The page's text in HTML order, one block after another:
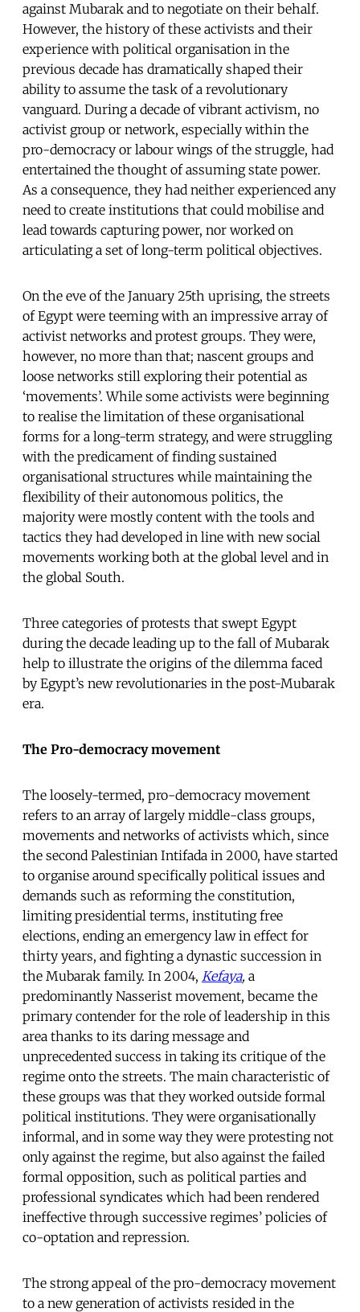
against Mubarak and to negotiate on their behalf.
However, the history of these activists and their
experience with political organisation in the
previous decade has dramatically shaped their
ability to assume the task of a revolutionary
vanguard. During a decade of vibrant activism, no
activist group or network, especially within the
pro-democracy or labour wings of the struggle, had
entertained the thought of assuming state power.
As a consequence, they had neither experienced any
need to create institutions that could mobilise and
lead towards capturing power, nor worked on
articulating a set of long-term political objectives.
On the eve of the January 25th uprising, the streets
of Egypt were teeming with an impressive array of
activist networks and protest groups. They were,
however, no more than that; nascent groups and
loose networks still exploring their potential as
‘movements’. While some activists were beginning
to realise the limitation of these organisational
forms for a long-term strategy, and were struggling
with the predicament of finding sustained
organisational structures while maintaining the
flexibility of their autonomous politics, the
majority were mostly content with the tools and
tactics they had developed in line with new social
movements working both at the global level and in
the global South.
Three categories of protests that swept Egypt
during the decade leading up to the fall of Mubarak
help to illustrate the origins of the dilemma faced
by Egypt’s new revolutionaries in the post-Mubarak
era.
The Pro-democracy movement
The loosely-termed, pro-democracy movement
refers to an array of largely middle-class groups,
movements and networks of activists which, since
the second Palestinian Intifada in 2000, have started
to organise around specifically political issues and
demands such as reforming the constitution,
limiting presidential terms, instituting free
elections, ending an emergency law in effect for
thirty years, and fighting a dynastic succession in
the Mubarak family. In 2004, Kefaya, a
predominantly Nasserist movement, became the
primary contender for the role of leadership in this
area thanks to its daring message and
unprecedented success in taking its critique of the
regime onto the streets. The main characteristic of
these groups was that they worked outside formal
political institutions. They were organisationally
informal, and in some way they were protesting not
only against the regime, but also against the failed
formal opposition, such as political parties and
professional syndicates which had been rendered
ineffective through successive regimes’ policies of
co-optation and repression.
The strong appeal of the pro-democracy movement
to a new generation of activists resided in the